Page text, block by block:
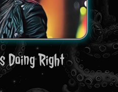
Doing Right